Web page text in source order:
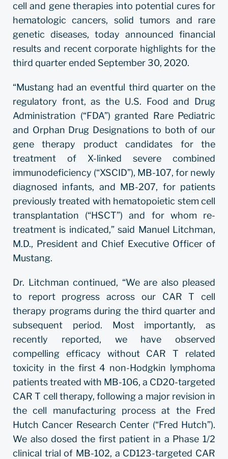
cell and gene therapies into potential cures for
hematologic cancers, solid tumors and rare
genetic diseases, today announced financial
results and recent corporate highlights for the
third quarter ended September 30, 2020.
“Mustang had an eventful third quarter on the
regulatory front, as the U.S. Food and Drug
Administration (“FDA”) granted Rare Pediatric
and Orphan Drug Designations to both of our
gene therapy product candidates for the
treatment of X-linked severe combined
immunodeficiency (“XSCID”), MB-107, for newly
diagnosed infants, and MB-207, for patients
previously treated with hematopoietic stem cell
transplantation (“HSCT”) and for whom re-
treatment is indicated,” said Manuel Litchman,
M.D., President and Chief Executive Officer of
Mustang.
Dr. Litchman continued, “We are also pleased
to report progress across our CAR T cell
therapy programs during the third quarter and
subsequent period. Most importantly, as
recently reported, we have observed
compelling efficacy without CAR T related
toxicity in the first 4 non-Hodgkin lymphoma
patients treated with MB-106, a CD20-targeted
CAR T cell therapy, following a major revision in
the cell manufacturing process at the Fred
Hutch Cancer Research Center (“Fred Hutch”).
We also dosed the first patient in a Phase 1/2
clinical trial of MB-102, a CD123-targeted CAR